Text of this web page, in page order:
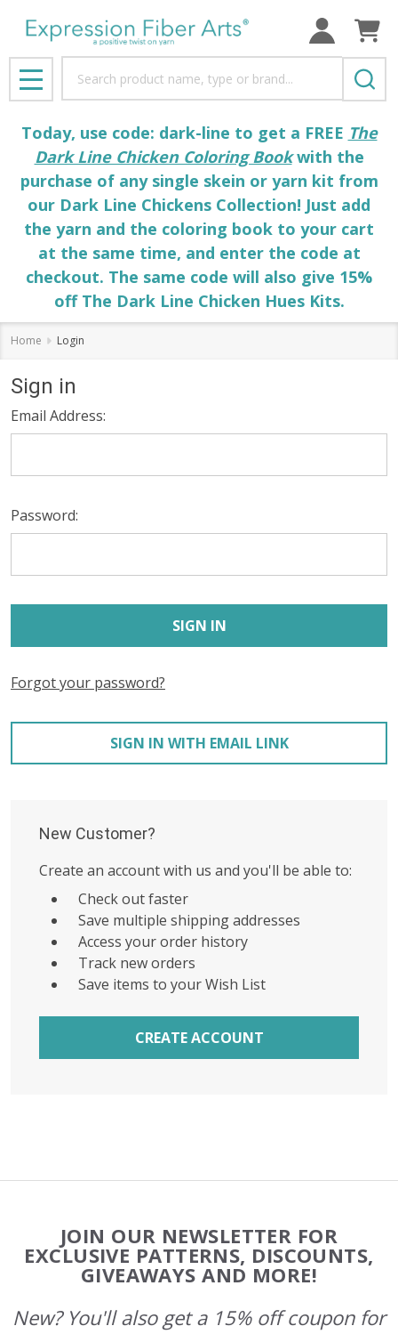
MENU
Today, use code: dark-line to get a FREE The
Dark Line Chicken Coloring Bookwith the
purchase of any single skein or yarn kit from
our Dark Line Chickens Collection! Just add
the yarn and the coloring book to your cart
at the same time, and enter the code at
checkout. The same code will also give 15%
off The Dark Line Chicken Hues Kits.
Home Login
Sign in
Email Address:
Password:
Forgot your password?
SIGN IN WITH EMAIL LINK
New Customer?
Create an account with us and you'll be able to:
Check out faster
Save multiple shipping addresses
Access your order history
Track new orders
Save items to your Wish List
CREATE ACCOUNT
Start
JOIN OUR NEWSLETTER FOR
EXCLUSIVE PATTERNS, DISCOUNTS,
GIVEAWAYS AND MORE!
New? You'll also get a 15% off coupon for